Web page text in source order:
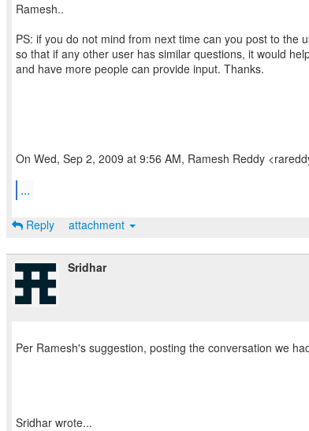
Ramesh..
PS: if you do not mind from next time can you post to the
so that if any other user has similar questions, it would
and have more people can provide input. Thanks.
On Wed, Sep 2, 2009 at 9:56 AM, Ramesh Reddy
...
Reply attachment
Sridhar
Per Ramesh's suggestion, posting the conversation we
Sridhar wrote...